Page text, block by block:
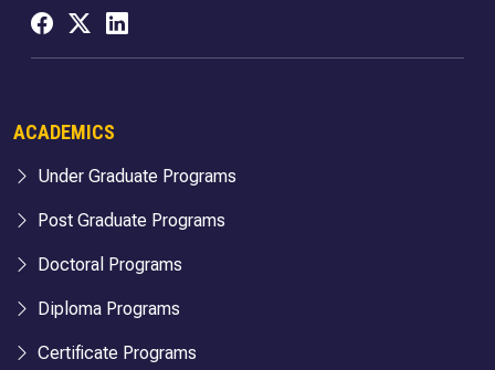
ACADEMICS
Under Graduate Programs
Post Graduate Programs
Doctoral Programs
Diploma Programs
Certificate Programs